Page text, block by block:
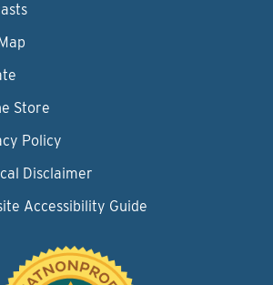
Store
Policy
Disclaimer
Accessibility Guide